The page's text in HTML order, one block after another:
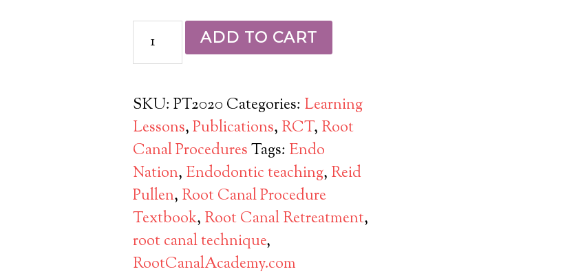
ADD TO CART
SKU:PT2020 Categories: Learning
Lessons,Publications, RCT, Root
Canal ProceduresTags: Endo
Nation, Endodontic teaching, Reid
Pullen, Root Canal Procedure
Textbook, Root Canal Retreatment,
root canal technique,
RootCanalAcademy.com